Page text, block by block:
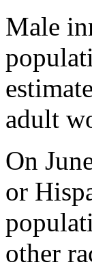
Male
adult
On
or
other